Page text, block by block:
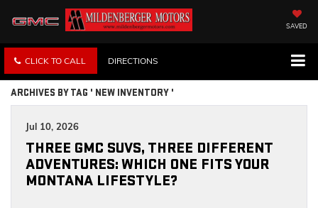
SAVED
CLICK TO CALL DIRECTIONS
ARCHIVES BY TAG ' NEW INVENTORY '
Jul 10, 2026
THREE GMC SUVS, THREE DIFFERENT
ADVENTURES: WHICH ONE FITS YOUR
MONTANA LIFESTYLE?